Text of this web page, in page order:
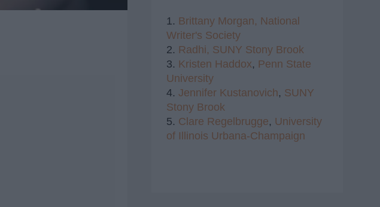
1. Brittany Morgan, National
Writer's Society
2. Radhi, SUNY Stony Brook
3. Kristen Haddox, Penn State
University
4. Jennifer Kustanovich, SUNY
Stony Brook
5. Clare Regelbrugge, University
of Illinois Urbana-Champaign